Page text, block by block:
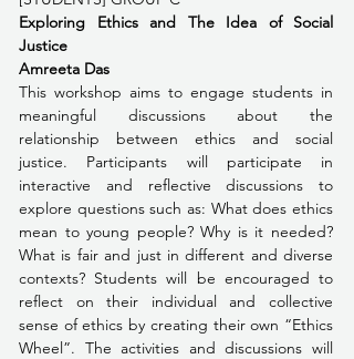
Exploring Ethics and The Idea of Social
Justice
Amreeta Das
This workshop aims to engage students in
meaningful discussions about the
relationship between ethics and social
justice. Participants will participate in
interactive and reflective discussions to
explore questions such as: What does ethics
mean to young people? Why is it needed?
What is fair and just in different and diverse
contexts? Students will be encouraged to
reflect on their individual and collective
sense of ethics by creating their own “Ethics
Wheel”. The activities and discussions will